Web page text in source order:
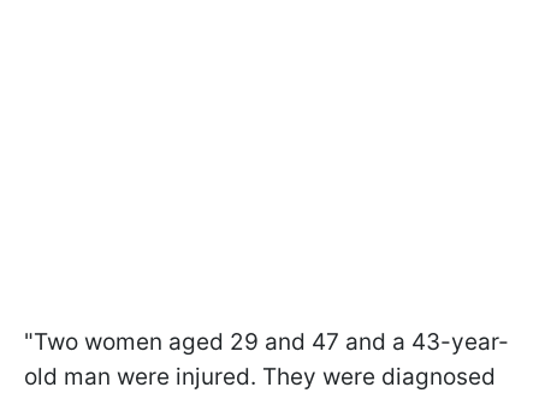
"Two women aged 29 and 47 and a 43-year-
old man were injured. They were diagnosed